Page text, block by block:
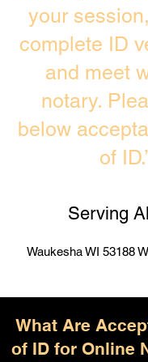
your
complete ID
and meet
notary.
below
of
Serving
Waukesha WI 53188
What Are
of ID for Online